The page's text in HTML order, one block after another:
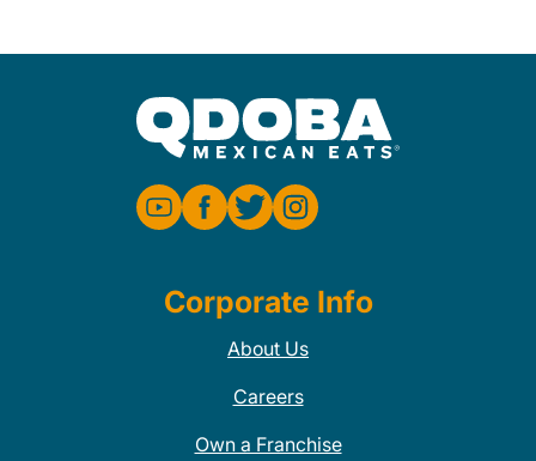
Corporate Info
About Us
Careers
Own a Franchise